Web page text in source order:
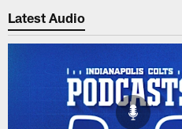
Latest Audio